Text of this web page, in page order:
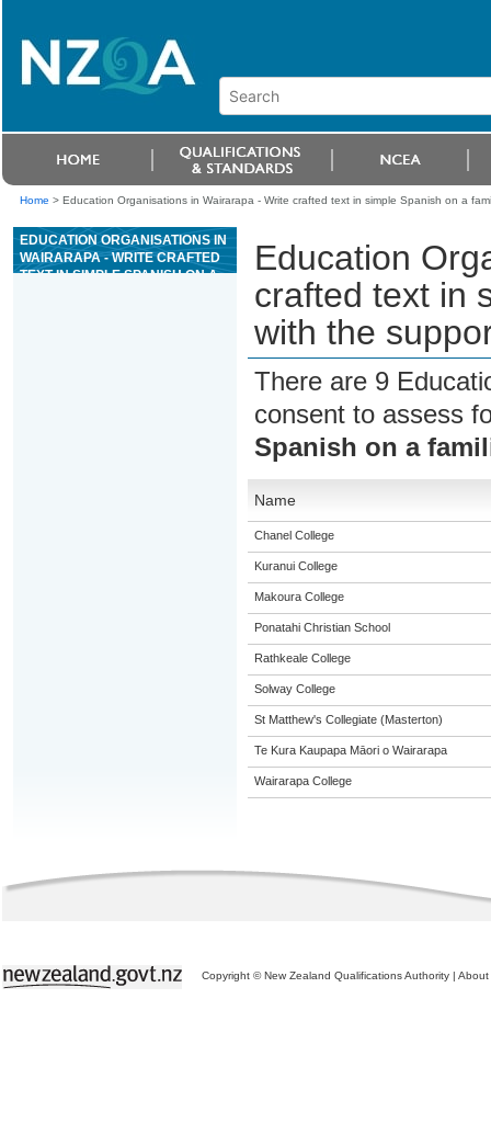
Home > Education Organisations in Wairarapa - Write crafted text in simple Spanish on a
EDUCATION ORGANISATIONS IN
WAIRARAPA - WRITE CRAFTED
TEXT IN SIMPLE SPANISH ON A
Education
crafted text in
with the
There are 9
consent to assess
Spanish on a
Name
Chanel College
Kuranui College
Makoura College
Ponatahi Christian School
Rathkeale College
Solway College
St Matthew's Collegiate (Masterton)
Te Kura Kaupapa Māori o Wairarapa
Wairarapa College
Copyright © New Zealand Qualifications Authority | About